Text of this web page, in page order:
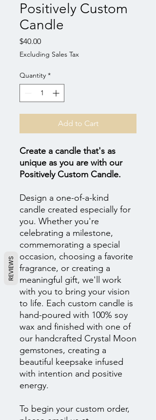
Positively Custom
Candle
$40.00Price
Excluding Sales Tax
Quantity *
Add to Cart
Create a candle that's as
unique as you are with our
Positively Custom Candle.
Design a one-of-a-kind
candle created especially for
you. Whether you're
celebrating a milestone,
commemorating a special
occasion, choosing a favorite
fragrance, or creating a
meaningful gift, we'll work
with you to bring your vision
to life. Each custom candle is
hand-poured with 100% soy
wax and finished with one of
our handcrafted Crystal Moon
gemstones, creating a
beautiful keepsake infused
with intention and positive
energy.
To begin your custom order,
REVIEWS